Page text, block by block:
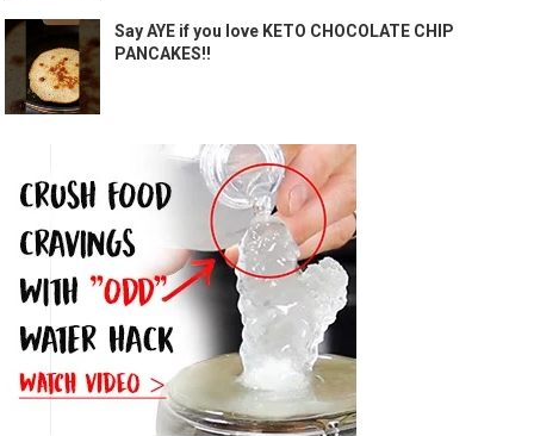
Say AYE if you love KETO CHOCOLATE CHIP
PANCAKES!!